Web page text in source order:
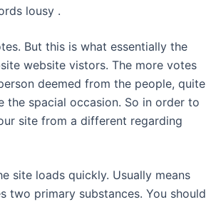
lousy .
But this is what essentially the
website vistors. The more votes
deemed from the people, quite
the spacial occasion. So in order to
site from a different regarding
site loads quickly. Usually means
two primary substances. You should